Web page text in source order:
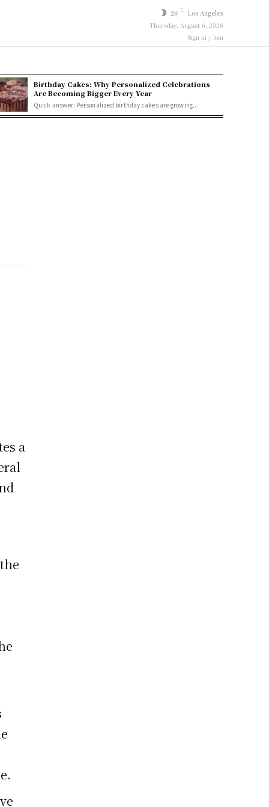
20 C Los Angeles
Thursday, August 6, 2026
Sign in / Join
Birthday Cakes: Why Personalized Celebrations
Are Becoming Bigger Every Year
Quick answer: Personalized birthday cakes are growing...
a